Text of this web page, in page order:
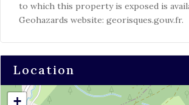
to which this property is exposed is
Geohazards website: georisques.gouv.fr.
Location
+